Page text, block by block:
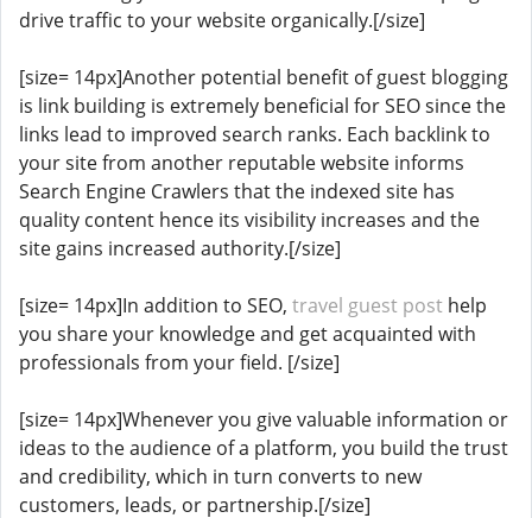
drive traffic to your website organically.[/size]
[size= 14px]Another potential benefit of guest blogging
is link building is extremely beneficial for SEO since the
links lead to improved search ranks. Each backlink to
your site from another reputable website informs
Search Engine Crawlers that the indexed site has
quality content hence its visibility increases and the
site gains increased authority.[/size]
[size= 14px]In addition to SEO, travel guest post help
you share your knowledge and get acquainted with
professionals from your field. [/size]
[size= 14px]Whenever you give valuable information or
ideas to the audience of a platform, you build the trust
and credibility, which in turn converts to new
customers, leads, or partnership.[/size]